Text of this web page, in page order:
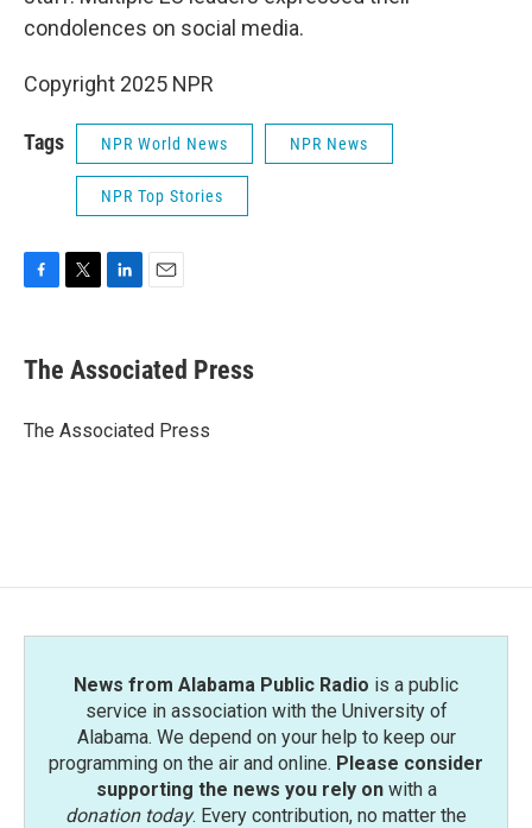
condolences on social media.
Copyright 2025 NPR
Tags NPR World News NPR News
NPR Top Stories
e
b
o
t
r
k
e
I
i
l
The Associated Press
The Associated Press
News from Alabama Public Radio is a public
service in association with the University of
Alabama. We depend on your help to keep our
programming on the air and online. Please consider
supporting the news you rely onwith a
donation today. Every contribution, no matter the